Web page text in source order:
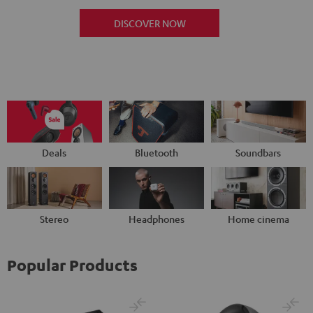
DISCOVER NOW
Deals Bluetooth Soundbars
Stereo Headphones Home cinema
Popular Products